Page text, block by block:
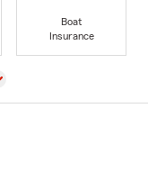
Boat
Insurance